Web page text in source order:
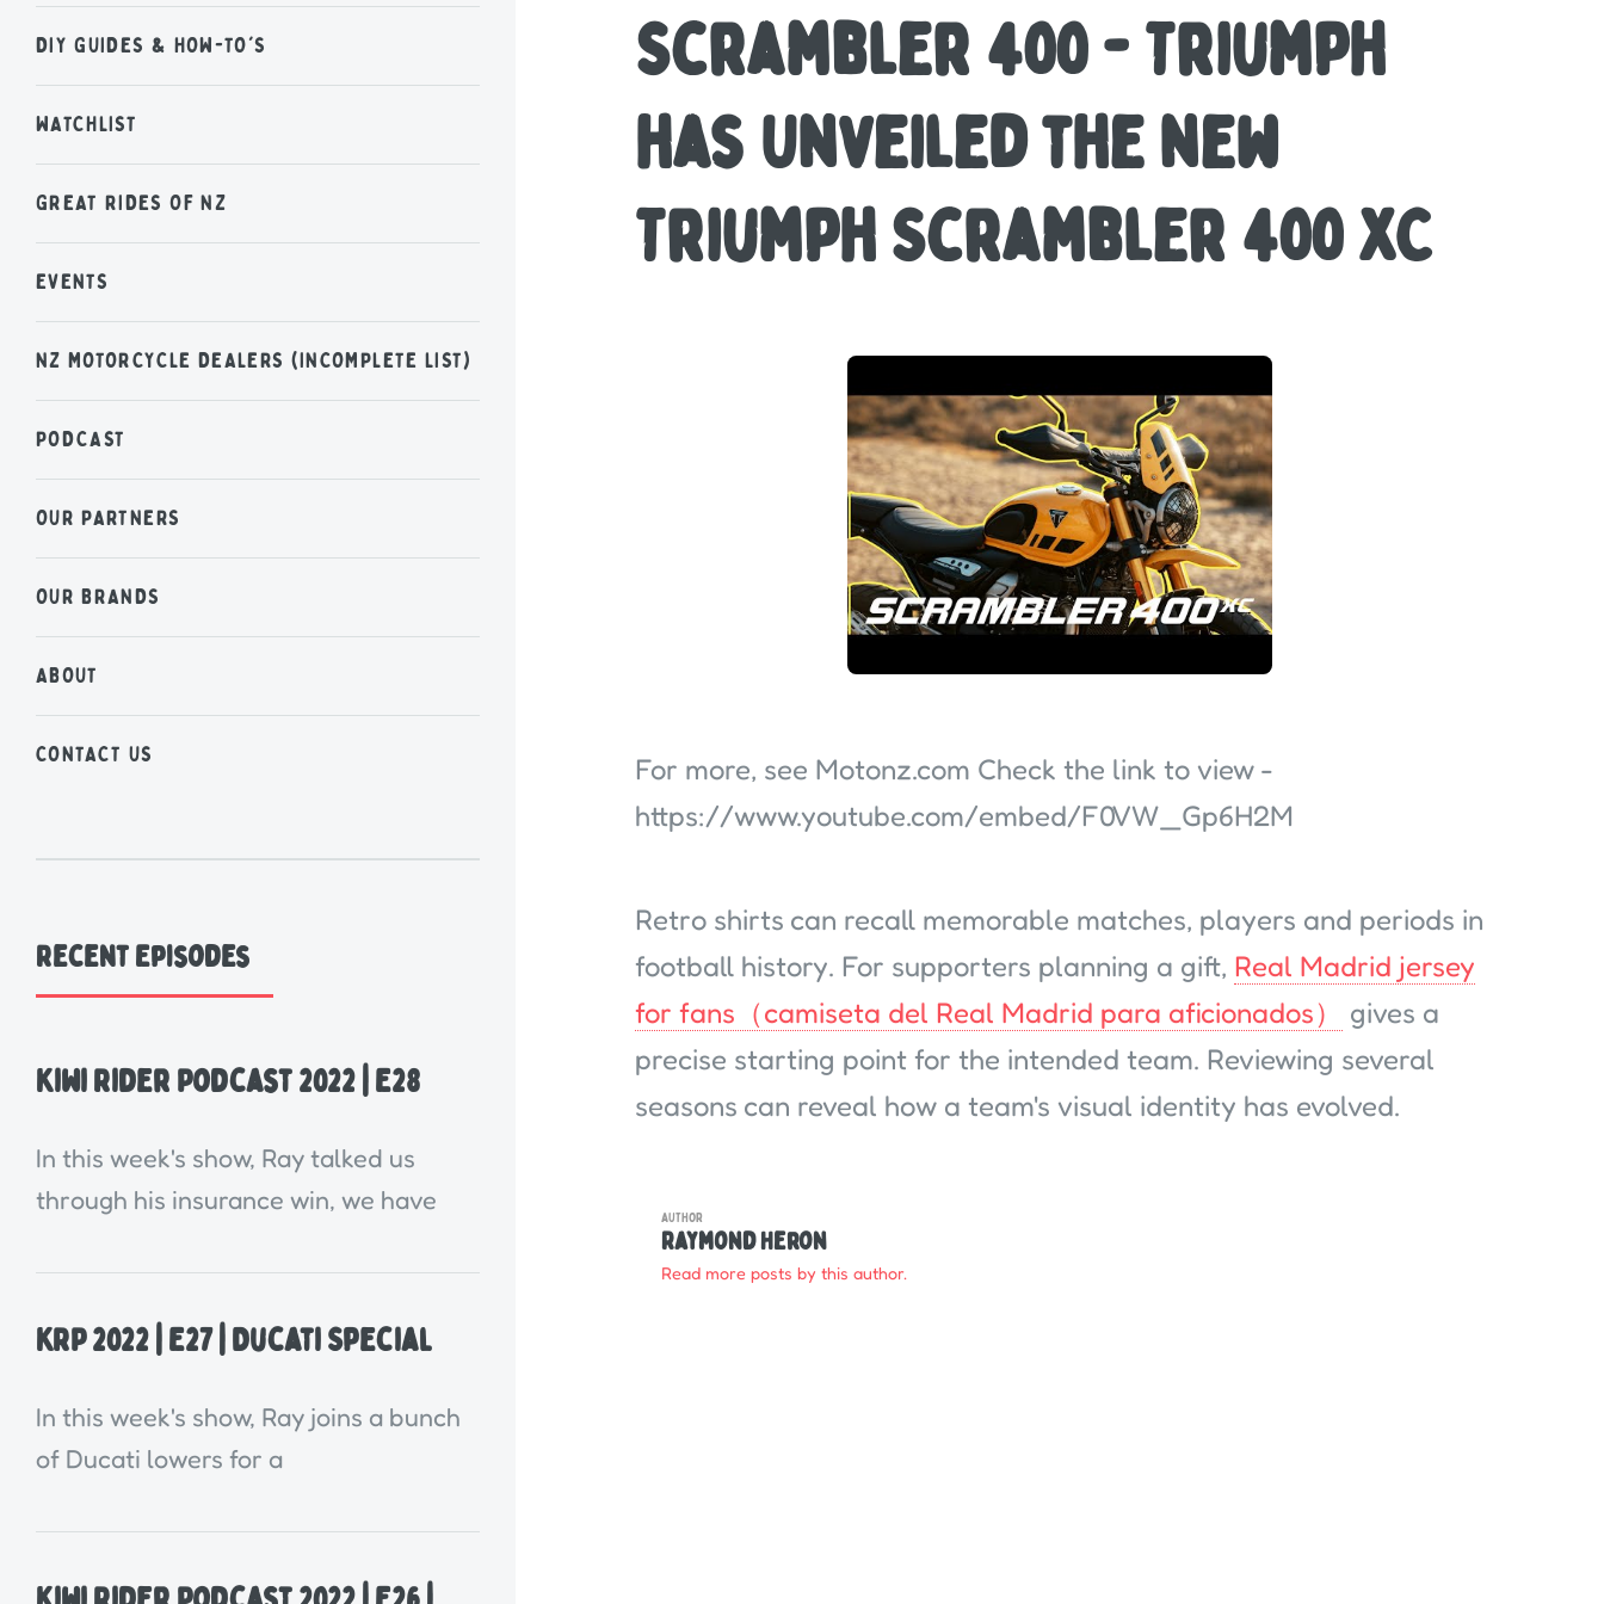
Scrambler 400 - Triumph
has Unveiled the new
Triumph Scrambler 400 XC
For more, see Motonz.com Check the link to view -
https://www.youtube.com/embed/F0VW_Gp6H2M
Retro shirts can recall memorable matches, players and periods in
football history. For supporters planning a gift, Real Madrid jersey
for fans（camiseta del Real Madrid para aficionados）
gives a
precise starting point for the intended team. Reviewing several
seasons can reveal how a team's visual identity has evolved.
AUTHOR
Raymond Heron
Read more posts by this author.
DIY GUIDES & HOW-TO'S
WATCHLIST
GREAT RIDES OF NZ
EVENTS
NZ MOTORCYCLE DEALERS (INCOMPLETE LIST)
PODCAST
OUR PARTNERS
OUR BRANDS
ABOUT
CONTACT US
Recent Episodes
Kiwi Rider Podcast 2022 | E28
In this week's show, Ray talked us
through his insurance win, we have
KRP 2022 | E27 | Ducati Special
In this week's show, Ray joins a bunch
of Ducati lowers for a